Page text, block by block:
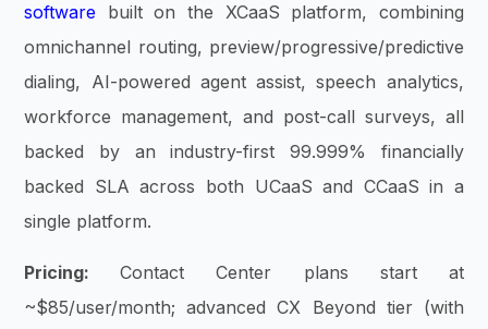
software built on the XCaaS platform, combining
omnichannel routing, preview/progressive/predictive
dialing, AI-powered agent assist, speech analytics,
workforce management, and post-call surveys, all
backed by an industry-first 99.999% financially
backed SLA across both UCaaS and CCaaS in a
single platform.
Pricing:Contact Center plans start at
~$85/user/month; advanced CX Beyond tier (with